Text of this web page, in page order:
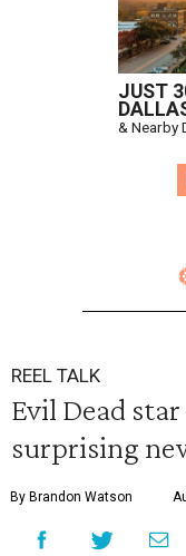
JUST
& Nearby
REEL TALK
Evil Dead
surprising
By Brandon Watson